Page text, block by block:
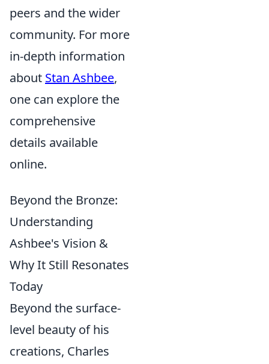
peers and the wider
community. For more
in-depth information
about Stan Ashbee,
one can explore the
comprehensive
details available
online.
Beyond the Bronze:
Understanding
Ashbee's Vision &
Why It Still Resonates
Today
Beyond the surface-
level beauty of his
creations, Charles